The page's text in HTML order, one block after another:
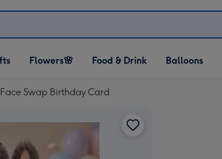
Gifts
Open Flowers🌸
dropdown
Flowers🌸
Open Food & Drink
dropdown
Food & Drink
Open Balloons
dropdown
Balloons
Swap Birthday Card